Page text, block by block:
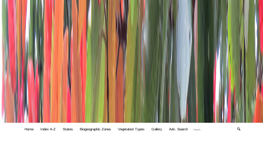
Home Index A-Z States Biogeographic Zones Vegetation Types Gallery Adv. Search 🔍